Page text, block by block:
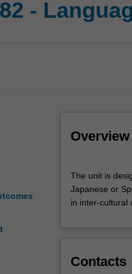
-
Overview
unit
is
designed
want
The unit is
Japanese or
in inter-cultural
Contacts